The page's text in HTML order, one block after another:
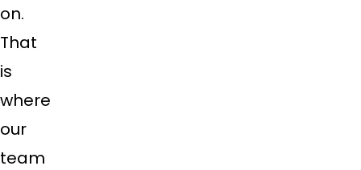
on.
That
is
where
our
team